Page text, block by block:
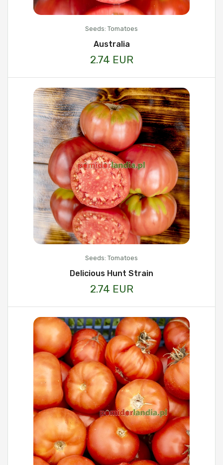
Seeds: Tomatoes
Australia
2.74 EUR
Seeds: Tomatoes
Delicious Hunt Strain
2.74 EUR